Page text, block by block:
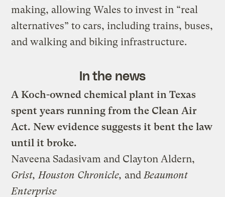
making, allowing Wales to invest in “real
alternatives” to cars, including trains, buses,
and walking and biking infrastructure.
In the news
A Koch-owned chemical plant in Texas
spent years running from the Clean Air
Act. New evidence suggests it bent the law
until it broke.
Naveena Sadasivam and Clayton Aldern,
Grist, Houston Chronicle, andBeaumont
Enterprise